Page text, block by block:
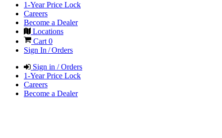
1-Year Price Lock
Careers
Become a Dealer
Locations
Cart 0
Sign In / Orders
Sign in / Orders
1-Year Price Lock
Careers
Become a Dealer